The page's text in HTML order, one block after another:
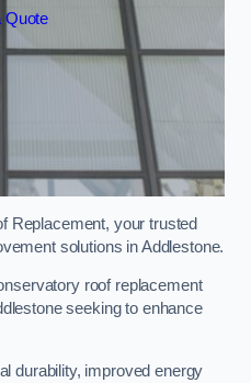
Quote
Replacement, your trusted
solutions in Addlestone.
roof replacement
seeking to enhance
durability, improved energy